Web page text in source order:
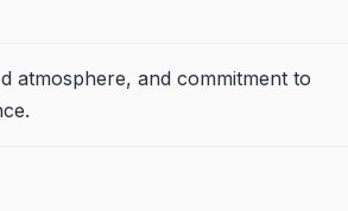
atmosphere, and commitment to